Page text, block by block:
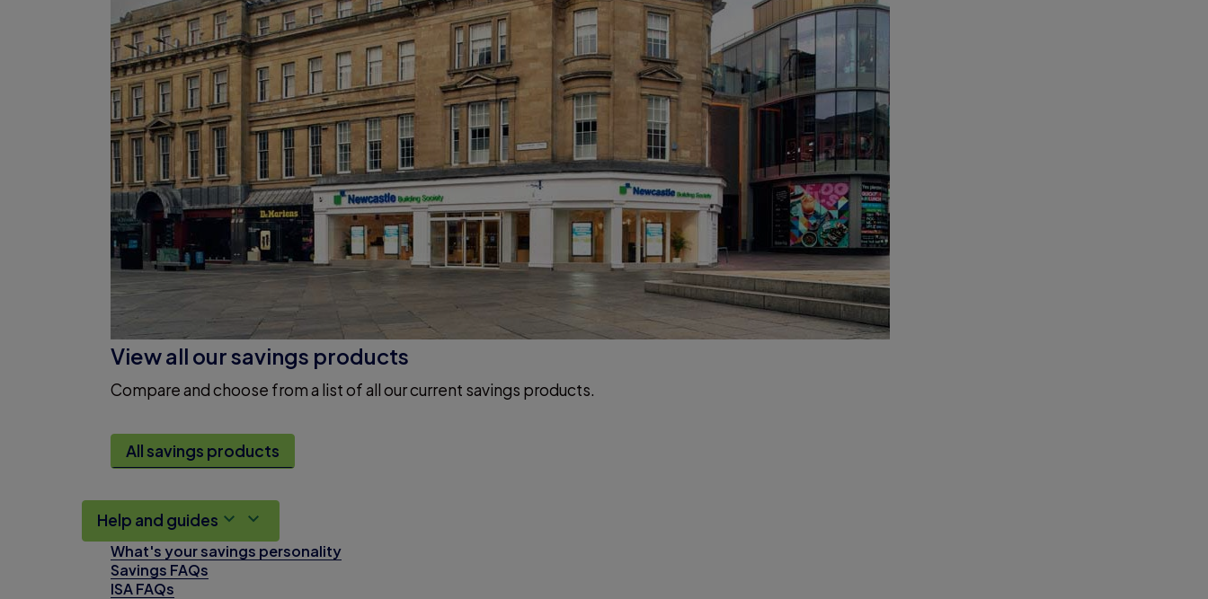
View all our savings products
Compare and choose from a list of all our current savings products.
All savings products
Help and guides
What's your savings personality
Savings FAQs
ISA FAQs